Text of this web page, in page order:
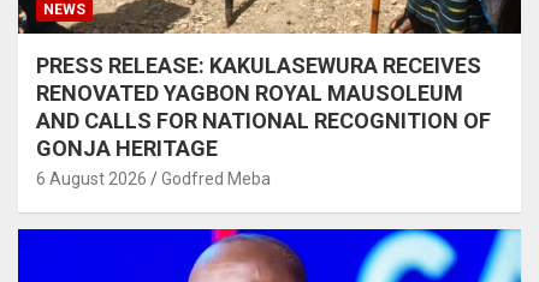
NEWS
PRESS RELEASE: KAKULASEWURA RECEIVES
RENOVATED YAGBON ROYAL MAUSOLEUM
AND CALLS FOR NATIONAL RECOGNITION OF
GONJA HERITAGE
6 August 2026 Godfred Meba